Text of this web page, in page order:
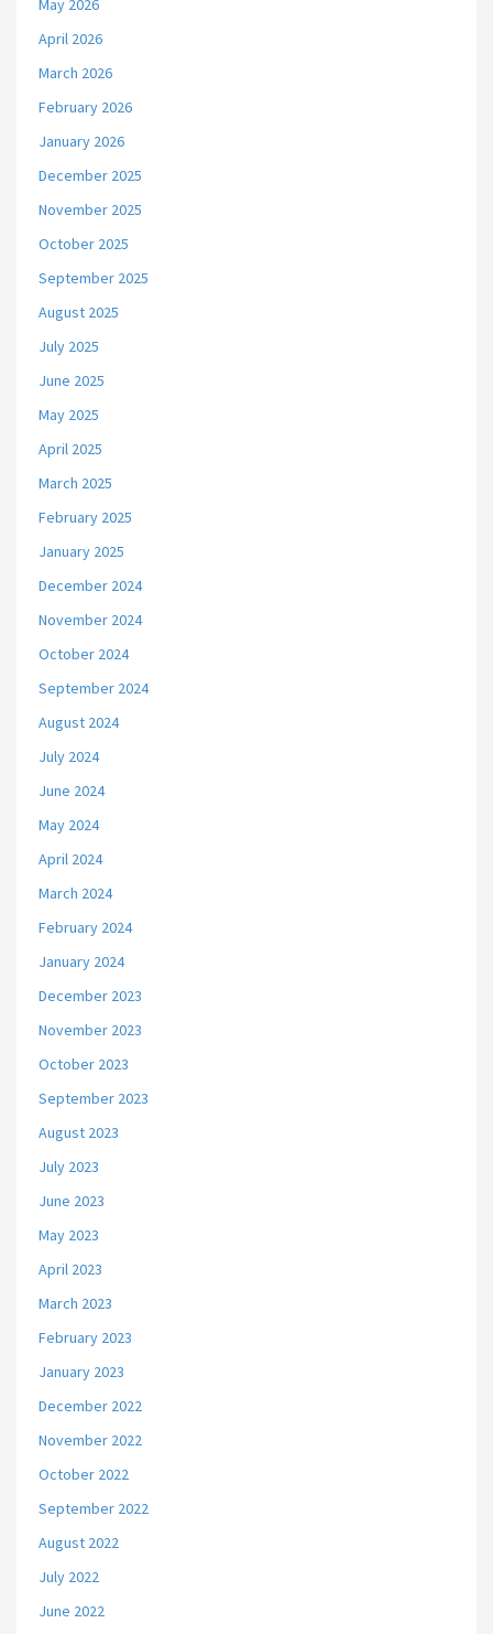
May 2026
April 2026
March 2026
February 2026
January 2026
December 2025
November 2025
October 2025
September 2025
August 2025
July 2025
June 2025
May 2025
April 2025
March 2025
February 2025
January 2025
December 2024
November 2024
October 2024
September 2024
August 2024
July 2024
June 2024
May 2024
April 2024
March 2024
February 2024
January 2024
December 2023
November 2023
October 2023
September 2023
August 2023
July 2023
June 2023
May 2023
April 2023
March 2023
February 2023
January 2023
December 2022
November 2022
October 2022
September 2022
August 2022
July 2022
June 2022